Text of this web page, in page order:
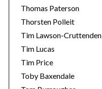
Thomas Paterson
Thorsten Polleit
Tim Lawson-Cruttenden
Tim Lucas
Tim Price
Toby Baxendale